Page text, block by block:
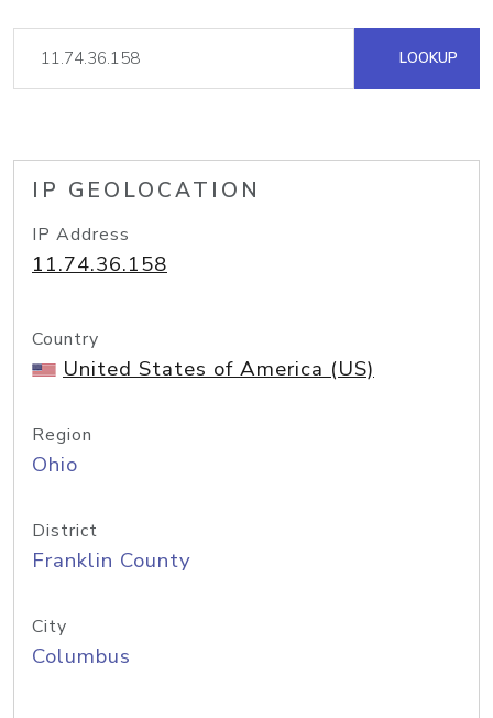
LOOKUP
IP GEOLOCATION
IP Address
11.74.36.158
Country
United States of America (US)
Region
Ohio
District
Franklin County
City
Columbus